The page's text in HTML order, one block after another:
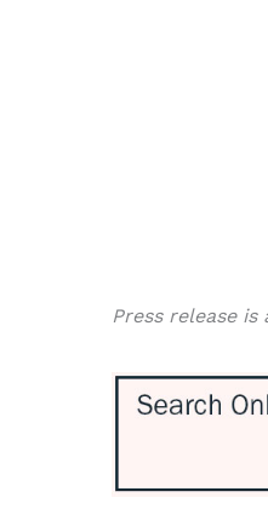
Press release